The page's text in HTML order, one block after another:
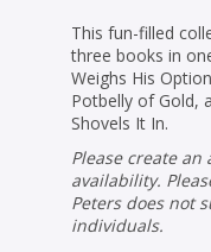
This fun-filled
three books in
Weighs His
Potbelly of Gold,
Shovels It In.
Please create an account to check
availability.
Peters does not
individuals.